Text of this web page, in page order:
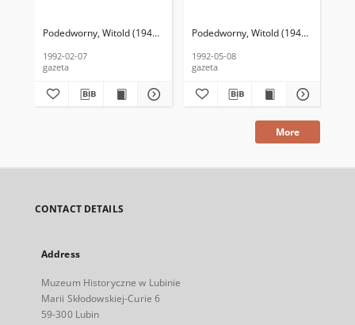
Podedworny, Witold (1949– ) (red. nacz.)
1992-02-07
gazeta
Podedworny, Witold (1949– ) (red.
1992-05-08
gazeta
More
CONTACT DETAILS
Address
Muzeum Historyczne w Lubinie
Marii Skłodowskiej-Curie 6
59-300 Lubin